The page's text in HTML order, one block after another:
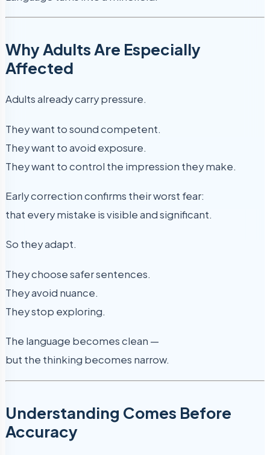
Why Adults Are Especially
Affected
Adults already carry pressure.
They want to sound competent.
They want to avoid exposure.
They want to control the impression they make.
Early correction confirms their worst fear:
that every mistake is visible and significant.
So they adapt.
They choose safer sentences.
They avoid nuance.
They stop exploring.
The language becomes clean —
but the thinking becomes narrow.
Understanding Comes Before
Accuracy